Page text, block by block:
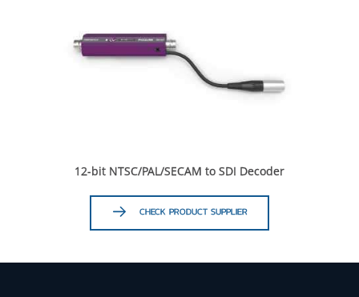
12-bit NTSC/PAL/SECAM to SDI Decoder
CHECK PRODUCT SUPPLIER